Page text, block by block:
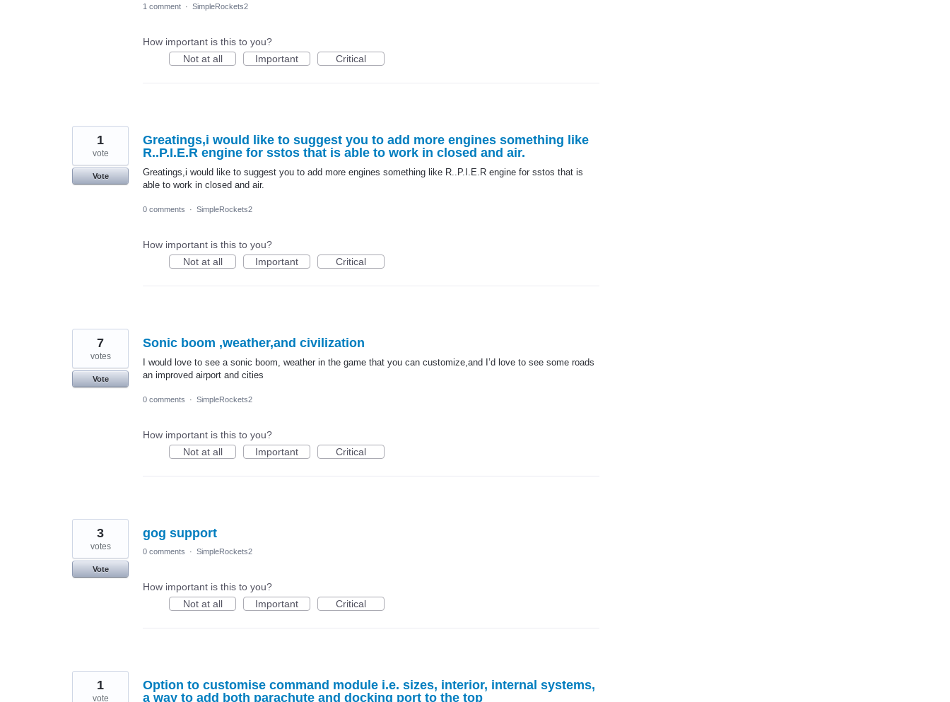
1 comment · SimpleRockets2
How important is this to you?
Not at all
Important Critical
Greatings,i would like to suggest you to add more engines something like
R..P.I.E.R engine for sstos that is able to work in closed and air.
Greatings,i would like to suggest you to add more engines something like R..P.I.E.R engine for sstos that is
able to work in closed and air.
1
vote
Vote
0 comments · SimpleRockets2
How important is this to you?
Not at all
Important Critical
Sonic boom ,weather,and civilization
I would love to see a sonic boom, weather in the game that you can customize,and I’d love to see some roads
an improved airport and cities
7
votes
Vote
0 comments · SimpleRockets2
How important is this to you?
Not at all
Important Critical
gog support
3
votes
Vote
0 comments · SimpleRockets2
How important is this to you?
Not at all
Important Critical
Option to customise command module i.e. sizes, interior, internal systems,
a way to add both parachute and docking port to the top
1
vote